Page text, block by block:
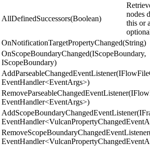
AllDefinedSuccessors(Boolean)
nodes
this or
OnNotificationTargetPropertyChanged(String)
OnScopeBoundaryChanged(IScopeBoundary,
IScopeBoundary)
EventHandler<EventArgs>)
EventHandler<EventArgs>)